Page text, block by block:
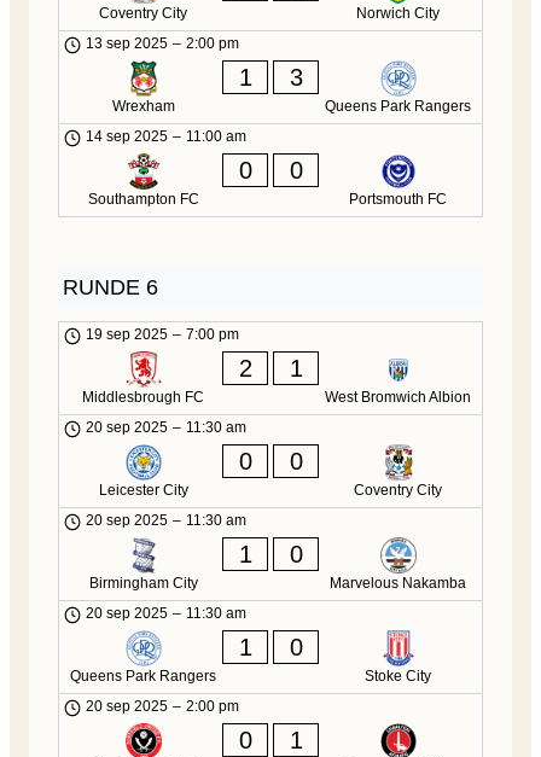
Coventry City
Norwich City
13 sep 2025 – 2:00 pm
Wrexham
1 3
Queens Park Rangers
14 sep 2025 – 11:00 am
Southampton FC
0 0
Portsmouth FC
RUNDE 6
19 sep 2025 – 7:00 pm
Middlesbrough FC
2 1
West Bromwich Albion
20 sep 2025 – 11:30 am
Leicester City
0 0
Coventry City
20 sep 2025 – 11:30 am
Birmingham City
1 0
Marvelous Nakamba
20 sep 2025 – 11:30 am
Queens Park Rangers
1 0
Stoke City
20 sep 2025 – 2:00 pm
0 1